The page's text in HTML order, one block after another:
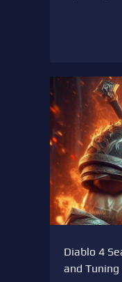
Diablo 4
and Tuning